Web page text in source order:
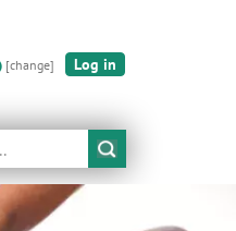
[change] Log in